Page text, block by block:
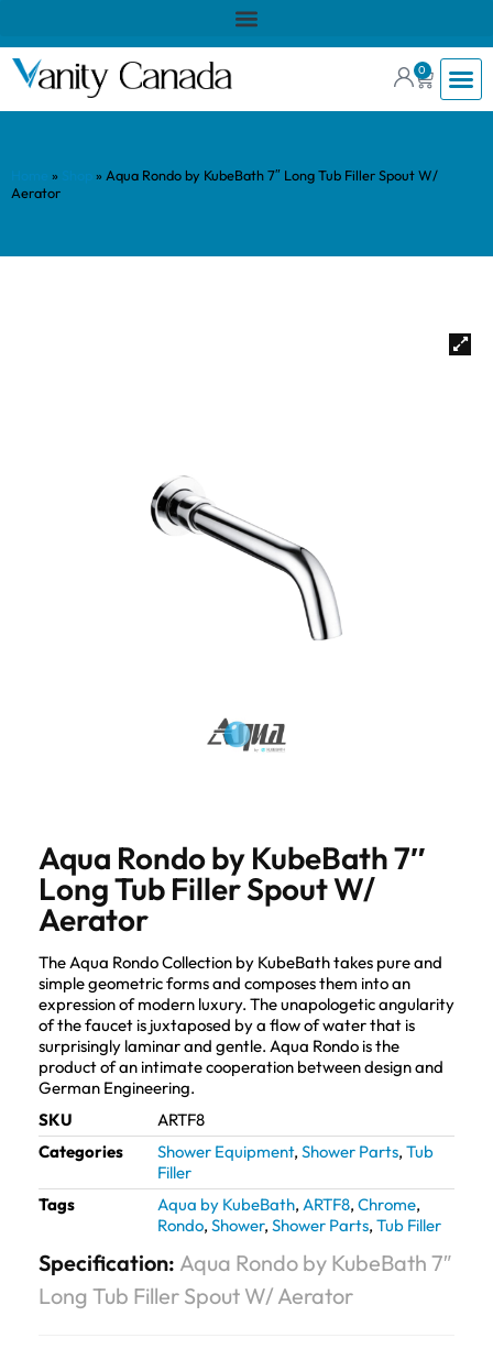
0
» » Aqua Rondo by KubeBath 7″ Long Tub Filler Spout W/
Aerator
Aqua Rondo by KubeBath 7″
Long Tub Filler Spout W/
Aerator
The Aqua Rondo Collection by KubeBath takes pure and
simple geometric forms and composes them into an
expression of modern luxury. The unapologetic angularity
of the faucet is juxtaposed by a flow of water that is
surprisingly laminar and gentle. Aqua Rondo is the
product of an intimate cooperation between design and
German Engineering.
SKU
ARTF8
Categories
Shower Equipment, Shower Parts, Tub
Filler
Tags
Aqua by KubeBath, ARTF8, Chrome,
Rondo, Shower, Shower Parts, Tub Filler
Specification: Aqua Rondo by KubeBath 7″
Long Tub Filler Spout W/ Aerator